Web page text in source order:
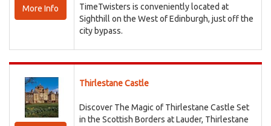
More Info
TimeTwisters is conveniently located at
Sighthill on the West of Edinburgh, just off the
city bypass.
Thirlestane Castle
Discover The Magic of Thirlestane Castle Set
in the Scottish Borders at Lauder, Thirlestane